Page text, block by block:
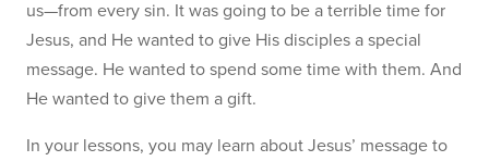
us—from every sin. It was going to be a terrible time for
Jesus, and He wanted to give His disciples a special
message. He wanted to spend some time with them. And
He wanted to give them a gift.
In your lessons, you may learn about Jesus’ message to